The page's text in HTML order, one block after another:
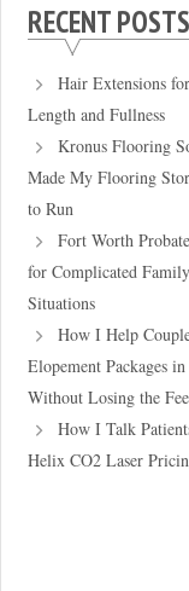
RECENT POSTS
Hair Extensions
Length and Fullness
Kronus Flooring
Made My Flooring
to Run
Fort Worth
for Complicated Family
Situations
How I Help
Elopement Packages
Without Losing the
How I Talk
Helix CO2 Laser